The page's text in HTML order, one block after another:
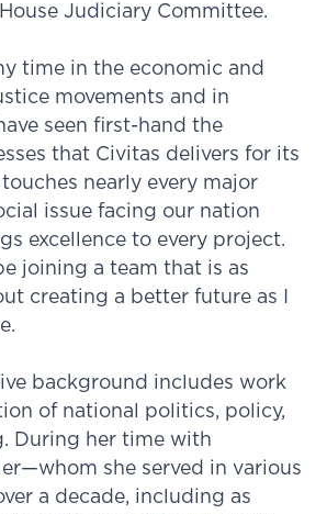
Judiciary Committee.
time in the economic and
movements and in
seen first-hand the
that Civitas delivers for its
nearly every major
issue facing our nation
excellence to every project.
joining a team that is as
creating a better future as I
background includes work
of national politics, policy,
During her time with
she served in various
a decade, including as